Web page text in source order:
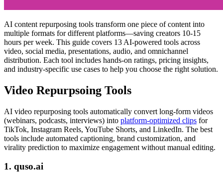
AI content repurposing tools transform one piece of content into
multiple formats for different platforms—saving creators 10-15
hours per week. This guide covers 13 AI-powered tools across
video, social media, presentations, audio, and omnichannel
distribution. Each tool includes hands-on ratings, pricing insights,
and industry-specific use cases to help you choose the right solution.
Video Repurpsoing Tools
AI video repurposing tools automatically convert long-form videos
(webinars, podcasts, interviews) into platform-optimized clips for
TikTok, Instagram Reels, YouTube Shorts, and LinkedIn. The best
tools include automated captioning, brand customization, and
virality prediction to maximize engagement without manual editing.
1. quso.ai